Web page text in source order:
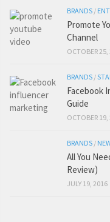
BRANDS /
Promote
Channel
OCTOBER 25,
BRANDS /
Facebook
Guide
OCTOBER 19,
BRANDS /
All You
Review)
JULY 19, 2016